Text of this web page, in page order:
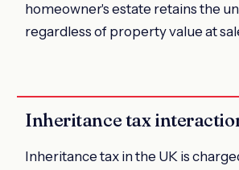
homeowner's estate retains the
regardless of property value at
Inheritance tax
Inheritance tax in the UK is